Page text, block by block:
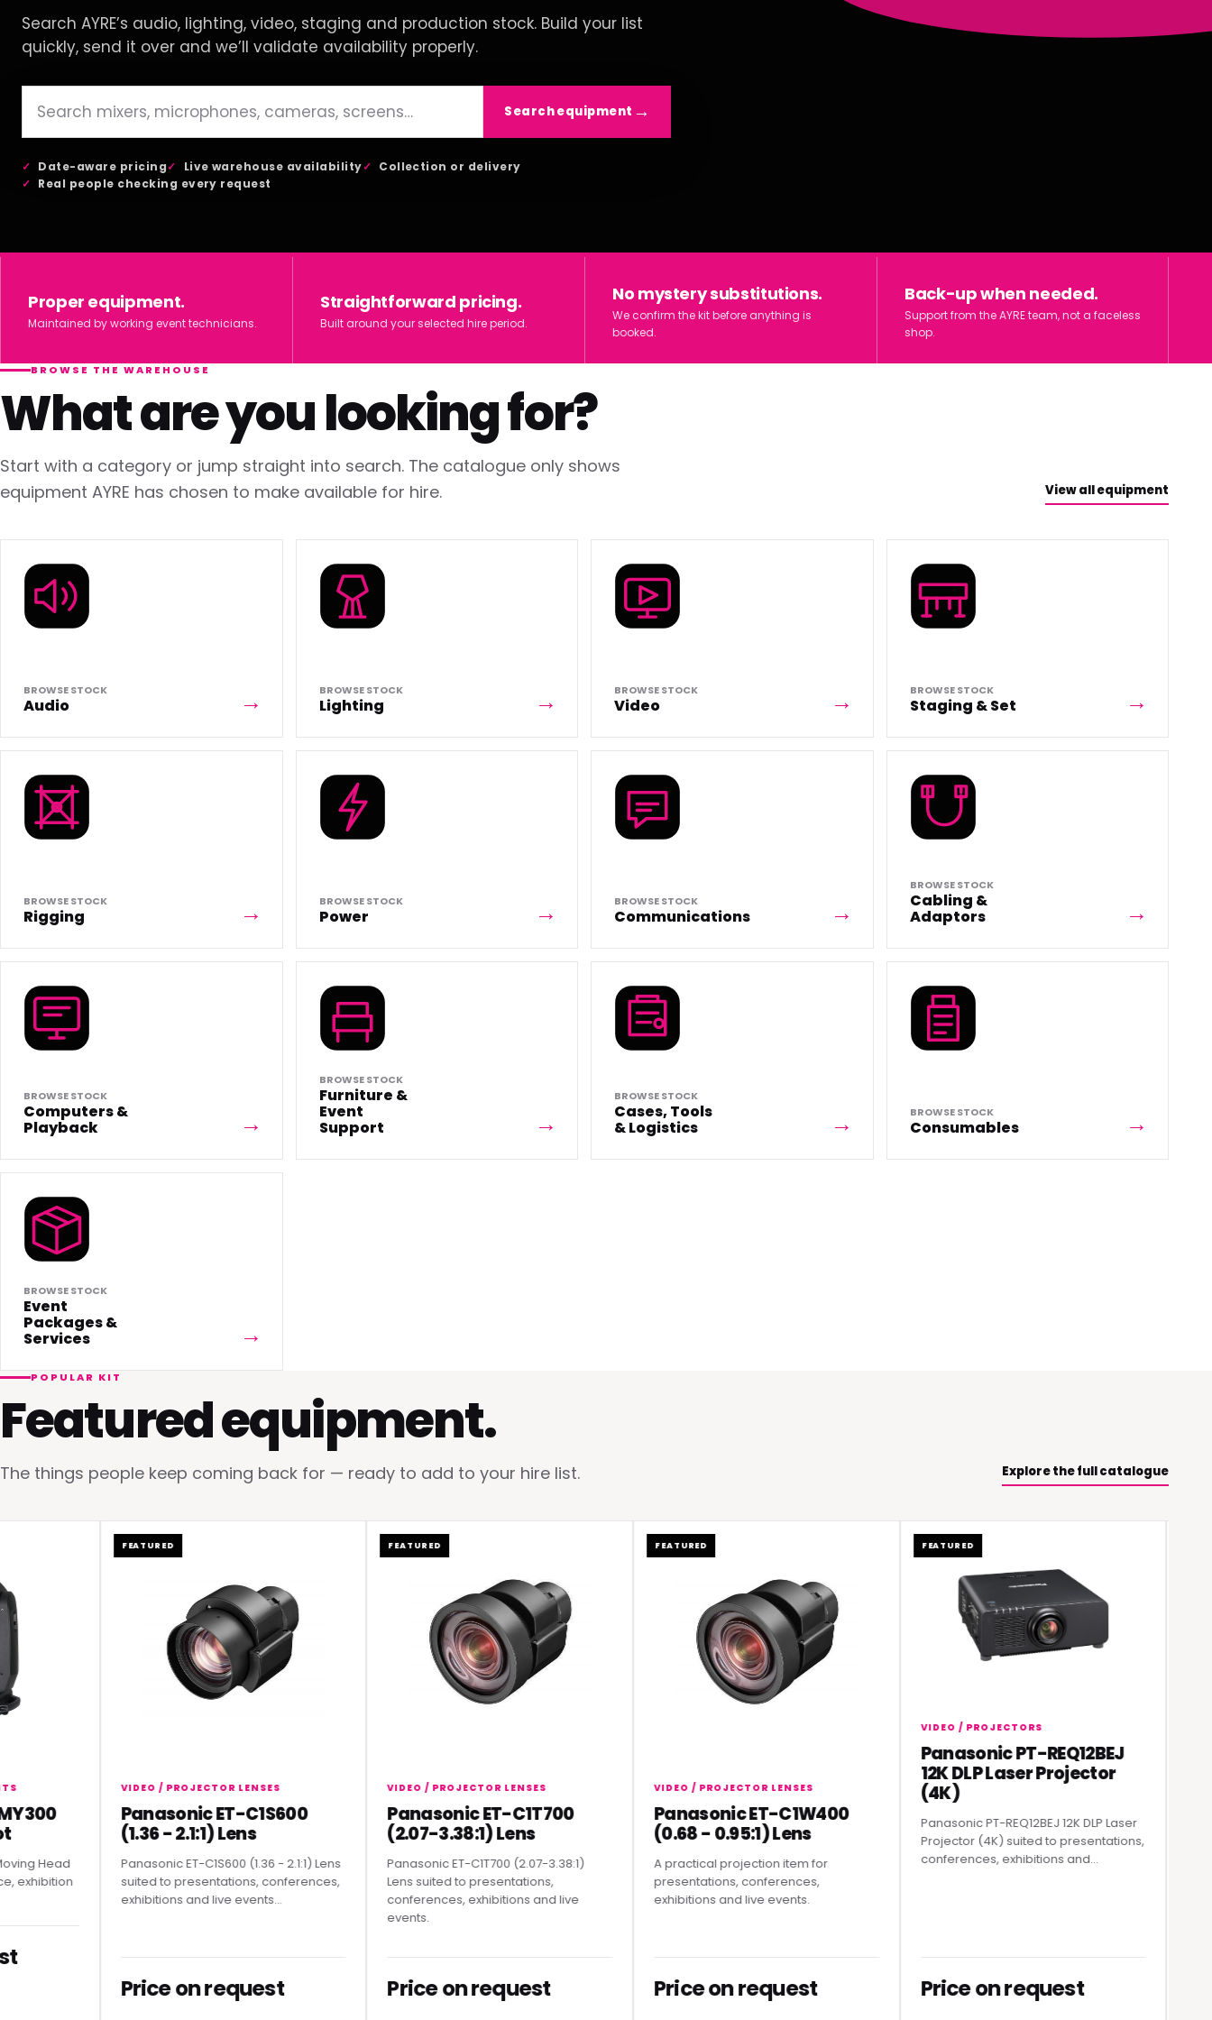
Search AYRE’s audio, lighting, video, staging and production stock. Build your list
quickly, send it over and we’ll validate availability properly.
Search equipment
Date-aware pricing Live warehouse availability
Collection or delivery
Real people checking every request
Proper equipment.
Maintained by working event technicians.
Straightforward pricing.
Built around your selected hire period.
No mystery substitutions.
We confirm the kit before anything is
booked.
Back-up when needed.
Support from the AYRE team, not a faceless
shop.
BROWSE THE WAREHOUSE
What are you looking for?
Start with a category or jump straight into search. The catalogue only shows
equipment AYRE has chosen to make available for hire.
View all equipment
BROWSE STOCK
Audio
BROWSE STOCK
Lighting
BROWSE STOCK
Video
BROWSE STOCK
Staging & Set
BROWSE STOCK
Rigging
BROWSE STOCK
Power
BROWSE STOCK
Communications
BROWSE STOCK
Cabling &
Adaptors
BROWSE STOCK
Computers &
Playback
BROWSE STOCK
Furniture &
Event
Support
BROWSE STOCK
Cases, Tools
& Logistics
BROWSE STOCK
Consumables
BROWSE STOCK
Event
Packages &
Services
POPULAR KIT
Featured equipment.
The things people keep coming back for — ready to add to your hire list. Explore the full catalogue
Head
FEATURED
VIDEO / PROJECTOR LENSES
Panasonic ET-C1S600
(1.36 - 2.1:1) Lens
Panasonic ET-C1S600 (1.36 - 2.1:1) Lens
suited to presentations, conferences,
exhibitions and live events...
Price on request
FEATURED
VIDEO / PROJECTOR LENSES
Panasonic ET-C1T700
(2.07-3.38:1) Lens
Panasonic ET-C1T700 (2.07-3.38:1)
Lens suited to presentations,
conferences, exhibitions and live
events.
Price on request
FEATURED
VIDEO / PROJECTOR LENSES
Panasonic ET-C1W400
(0.68 - 0.95:1) Lens
A practical projection item for
presentations, conferences,
exhibitions and live events.
Price on request
FEATURED
VIDEO / PROJECTORS
Panasonic PT-REQ12BEJ
12K DLP Laser Projector
(4K)
Panasonic PT-REQ12BEJ 12K DLP Laser
Projector (4K) suited to presentations,
conferences, exhibitions and...
Price on request